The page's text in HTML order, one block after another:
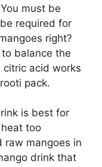
You must be
required for
right?
balance the
acid works
pack.
is best for
too
raw mangoes in
drink that